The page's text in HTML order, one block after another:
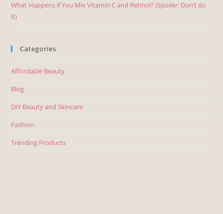
What Happens if You Mix Vitamin C and Retinol? (Spoiler: Don’t do
it)
Categories
Affordable Beauty
Blog
DIY Beauty and Skincare
Fashion
Trending Products